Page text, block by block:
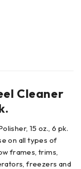
Cleaner
15 oz., 6 pk.
on all types of
frames, trims,
freezers and